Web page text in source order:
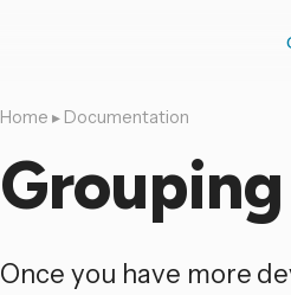
Home ▸ Documentation
Once you have more